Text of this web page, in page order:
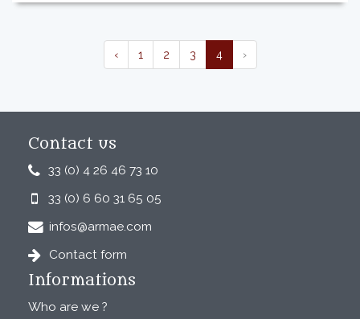
‹ 1 2 3 4 ›
Contact us
33 (0) 4 26 46 73 10
33 (0) 6 60 31 65 05
infos@armae.com
Contact form
Informations
Who are we ?